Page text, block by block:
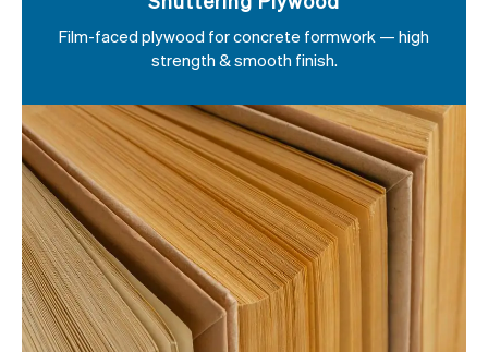
Film-faced plywood for concrete formwork — high
strength & smooth finish.